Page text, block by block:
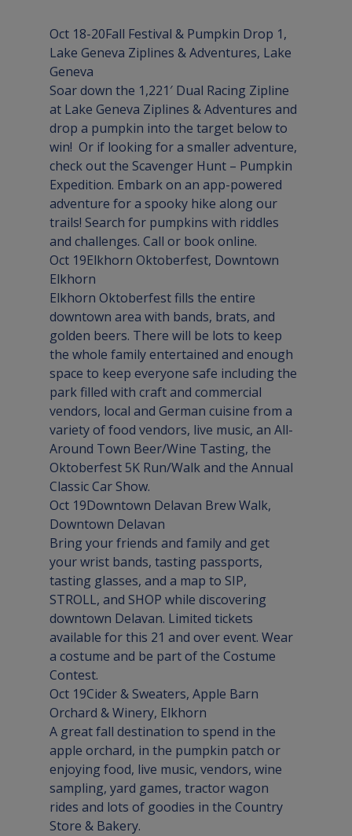
Oct 18-20Fall Festival & Pumpkin Drop 1,
Lake Geneva Ziplines & Adventures, Lake
Geneva
Soar down the 1,221′ Dual Racing Zipline
at Lake Geneva Ziplines & Adventures and
drop a pumpkin into the target below to
win!  Or if looking for a smaller adventure,
check out the Scavenger Hunt – Pumpkin
Expedition. Embark on an app-powered
adventure for a spooky hike along our
trails! Search for pumpkins with riddles
and challenges. Call or book online.
Oct 19Elkhorn Oktoberfest, Downtown
Elkhorn
Elkhorn Oktoberfest fills the entire
downtown area with bands, brats, and
golden beers. There will be lots to keep
the whole family entertained and enough
space to keep everyone safe including the
park filled with craft and commercial
vendors, local and German cuisine from a
variety of food vendors, live music, an All-
Around Town Beer/Wine Tasting, the
Oktoberfest 5K Run/Walk and the Annual
Classic Car Show.
Oct 19Downtown Delavan Brew Walk,
Downtown Delavan
Bring your friends and family and get
your wrist bands, tasting passports,
tasting glasses, and a map to SIP,
STROLL, and SHOP while discovering
downtown Delavan. Limited tickets
available for this 21 and over event. Wear
a costume and be part of the Costume
Contest.
Oct 19Cider & Sweaters, Apple Barn
Orchard & Winery, Elkhorn
A great fall destination to spend in the
apple orchard, in the pumpkin patch or
enjoying food, live music, vendors, wine
sampling, yard games, tractor wagon
rides and lots of goodies in the Country
Store & Bakery.